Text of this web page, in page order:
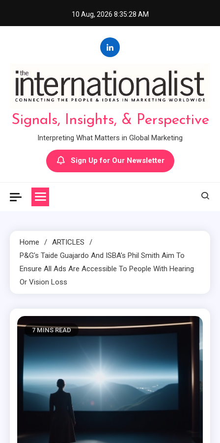
10 Aug, 2026 8:35:29 AM
Signals, Insights, & Perspective
Interpreting What Matters in Global Marketing
Sign Up for Our Newsletter
Home
ARTICLES
P&G’s Taide Guajardo And ISBA’s Phil Smith Aim To
Ensure All Ads Are Accessible To People With Hearing
Or Vision Loss
7 MINS READ